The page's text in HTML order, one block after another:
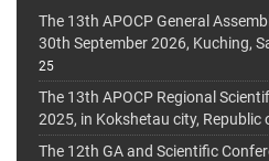
The 13th APOCP General
30th September 2026, Kuching,
25
The 13th APOCP Regional
2025, in Kokshetau city, Republic
The 12th GA and Scientific